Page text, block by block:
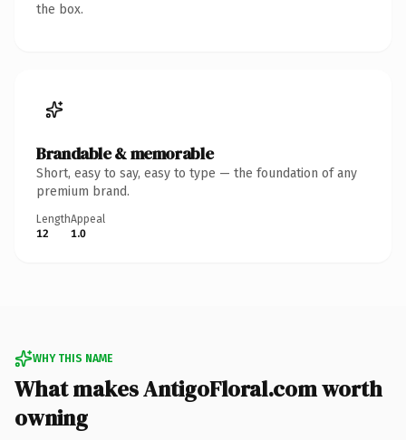
the box.
Brandable & memorable
Short, easy to say, easy to type — the foundation of any
premium brand.
Length
12
Appeal
1.0
WHY THIS NAME
What makes AntigoFloral.com worth
owning